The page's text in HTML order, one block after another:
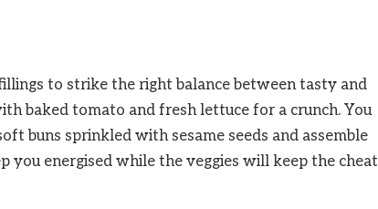
to strike the right balance between tasty and
baked tomato and fresh lettuce for a crunch. You
buns sprinkled with sesame seeds and assemble
you energised while the veggies will keep the cheat